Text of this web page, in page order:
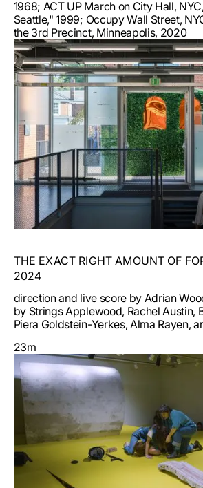
1968; ACT UP March on City Hall,
Seattle," 1999; Occupy Wall Street,
the 3rd Precinct, Minneapolis, 2020
THE EXACT RIGHT AMOUNT OF
2024
direction and live score by Adrian
by Strings Applewood, Rachel Austin,
Piera Goldstein-Yerkes, Alma Rayen,
23m